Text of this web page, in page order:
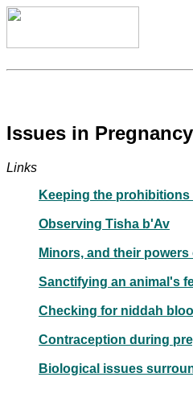
Issues in Pregnancy
Links
Keeping the
Observing Tisha b'Av
Minors, and their
Sanctifying an animal's
Checking for niddah
Contraception during
Biological issues